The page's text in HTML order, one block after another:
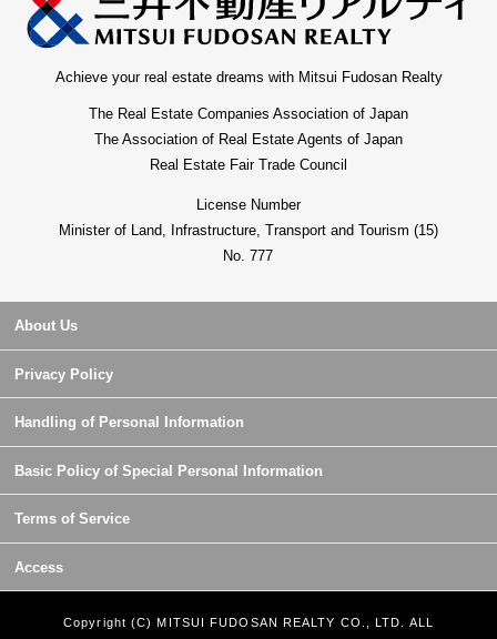
Achieve your real estate dreams with Mitsui Fudosan Realty
The Real Estate Companies Association of Japan
The Association of Real Estate Agents of Japan
Real Estate Fair Trade Council
License Number
Minister of Land, Infrastructure, Transport and Tourism (15)
No. 777
About Us
Privacy Policy
Handling of Personal Information
Basic Policy of Special Personal Information
Terms of Service
Access
Copyright (C) MITSUI FUDOSAN REALTY CO., LTD. ALL